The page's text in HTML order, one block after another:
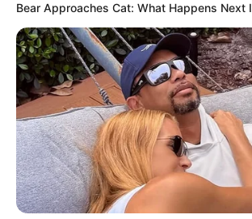
Bear Approaches Cat: What Happens Next